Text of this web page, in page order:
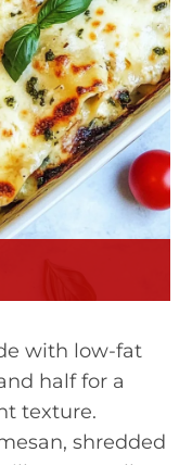
with low-fat
half for a
texture.
shredded